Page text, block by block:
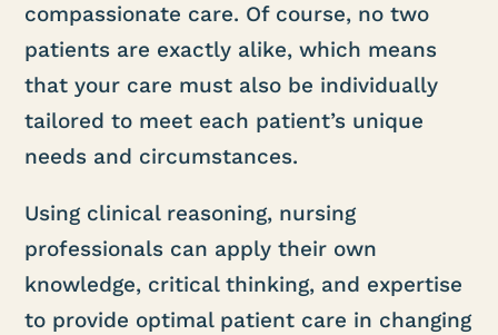
compassionate care. Of course, no two
patients are exactly alike, which means
that your care must also be individually
tailored to meet each patient’s unique
needs and circumstances.
Using clinical reasoning, nursing
professionals can apply their own
knowledge, critical thinking, and expertise
to provide optimal patient care in changing